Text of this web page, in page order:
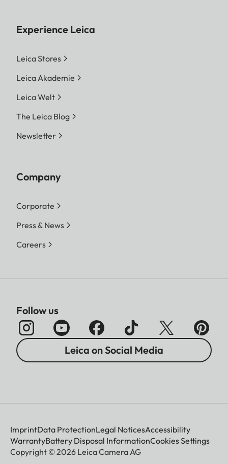
Experience Leica
Leica Stores
Leica Akademie
Leica Welt
The Leica Blog
Newsletter
Company
Corporate
Press & News
Careers
Follow us
Leica on Social Media
ImprintData ProtectionLegal NoticesAccessibility
WarrantyBattery Disposal InformationCookies Settings
Copyright © 2026 Leica Camera AG